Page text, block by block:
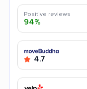
Positive reviews
94%
4.7